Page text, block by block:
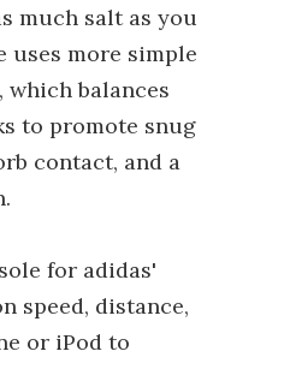
much salt as you
uses more simple
balances
to promote snug
contact, and a
for adidas'
speed, distance,
or iPod to